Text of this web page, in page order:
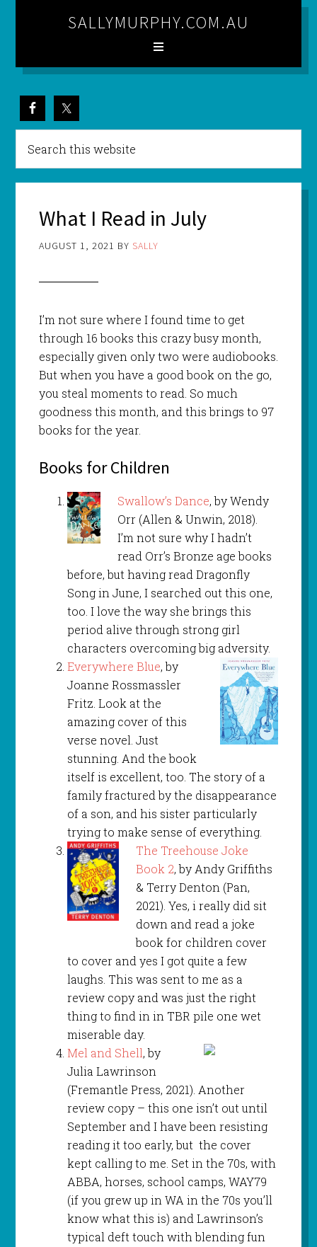
SALLYMURPHY.COM.AU
What I Read in July
AUGUST 1, 2021 BY SALLY
I’m not sure where I found time to get
through 16 books this crazy busy month,
especially given only two were audiobooks.
But when you have a good book on the go,
you steal moments to read. So much
goodness this month, and this brings to 97
books for the year.
Books for Children
Swallow’s Dance, by Wendy
Orr (Allen & Unwin, 2018).
I’m not sure why I hadn’t
read Orr’s Bronze age books
before, but having read Dragonfly
Song in June, I searched out this one,
too. I love the way she brings this
period alive through strong girl
characters overcoming big adversity.
Everywhere Blue, by
Joanne Rossmassler
Fritz. Look at the
amazing cover of this
verse novel. Just
stunning. And the book
itself is excellent, too. The story of a
family fractured by the disappearance
of a son, and his sister particularly
trying to make sense of everything.
The Treehouse Joke
Book 2, by Andy Griffiths
& Terry Denton (Pan,
2021). Yes, i really did sit
down and read a joke
book for children cover
to cover and yes I got quite a few
laughs. This was sent to me as a
review copy and was just the right
thing to find in in TBR pile one wet
miserable day.
Mel and Shell, by
Julia Lawrinson
(Fremantle Press, 2021). Another
review copy – this one isn’t out until
September and I have been resisting
reading it too early, but the cover
kept calling to me. Set in the 70s, with
ABBA, horses, school camps, WAY79
(if you grew up in WA in the 70s you’ll
know what this is) and Lawrinson’s
typical deft touch with blending fun